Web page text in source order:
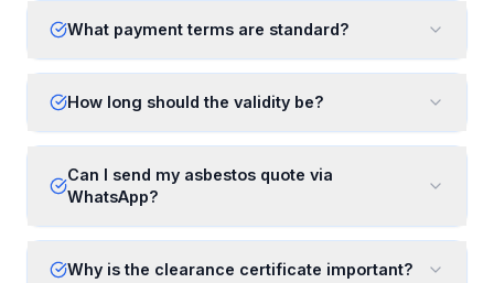
What payment terms are standard?
How long should the validity be?
Can I send my asbestos quote via
WhatsApp?
Why is the clearance certificate important?